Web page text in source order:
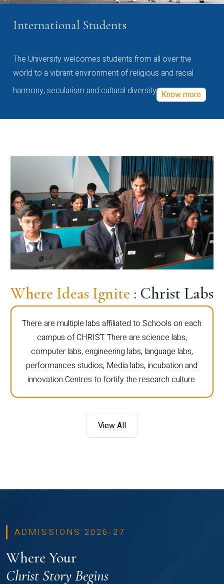
International Students
The University welcomes students from all over the
world to a vibrant environment of religious and racial
harmony, secularism and cultural diversity Know more
Where Ideas Ignite : Christ Labs
There are multiple labs affiliated to Schools on each
campus of CHRIST. There are science labs,
computer labs, engineering labs, language labs,
performances studios, Media labs, incubation and
innovation Centres to fortify the research culture.
View All
ADMISSIONS 2026-27
Where Your
Christ Story Begins